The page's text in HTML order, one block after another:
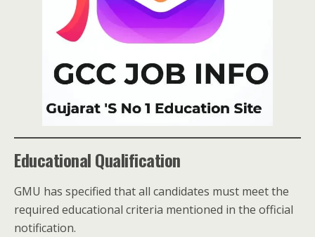
Educational Qualification
GMU has specified that all candidates must meet the
required educational criteria mentioned in the official
notification.